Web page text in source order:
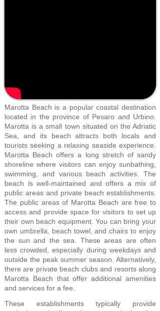
Marotta Beach is a popular coastal destination
located in the province of Pesaro and Urbino.
Marotta is a small town situated on the Adriatic
Sea, and its beach attracts both locals and
tourists seeking a relaxing seaside experience.
Marotta Beach offers a long stretch of sandy
shoreline where visitors can enjoy sunbathing,
swimming, and various beach activities. The
beach is well-maintained and offers a mix of
public areas and private beach establishments.
The public areas of Marotta Beach are free to
access and provide space for visitors to set up
their own beach equipment. You can bring your
own umbrella, beach towel, and chairs to enjoy
the sun and the sea. These areas are often
less crowded, especially during weekdays and
outside the peak summer season. Alternatively,
there are private beach clubs and resorts along
Marotta Beach that offer additional amenities
and services for a fee.
These establishments typically provide